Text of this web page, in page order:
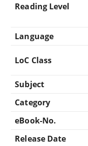
Reading Level
Language
LoC Class
Subject
Category
eBook-No.
Release Date